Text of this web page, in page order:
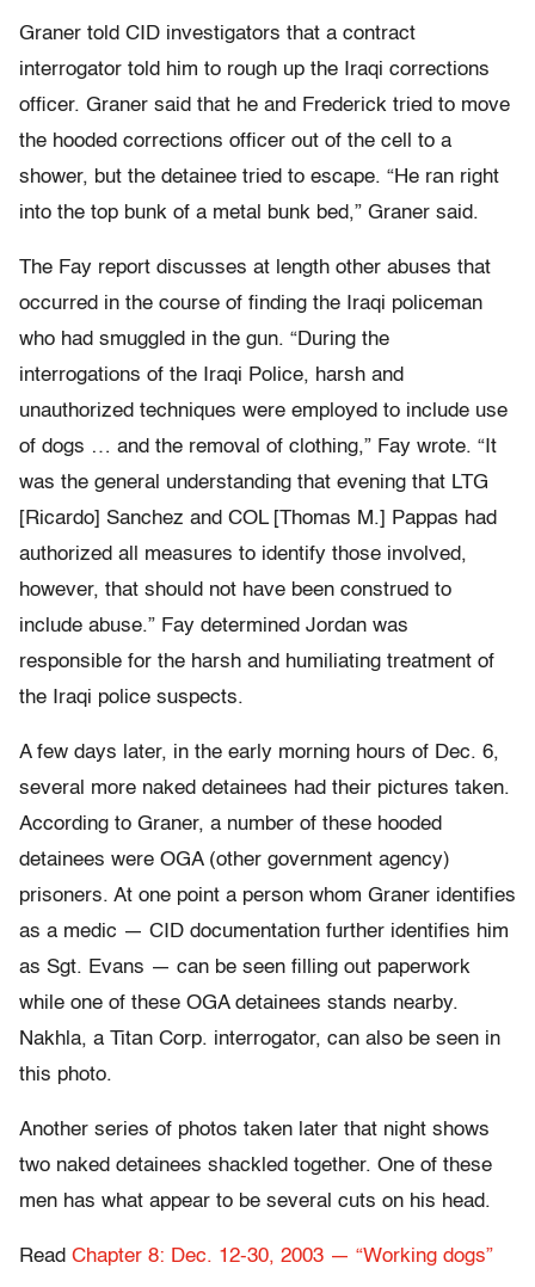
Graner told CID investigators that a contract
interrogator told him to rough up the Iraqi corrections
officer. Graner said that he and Frederick tried to move
the hooded corrections officer out of the cell to a
shower, but the detainee tried to escape. “He ran right
into the top bunk of a metal bunk bed,” Graner said.
The Fay report discusses at length other abuses that
occurred in the course of finding the Iraqi policeman
who had smuggled in the gun. “During the
interrogations of the Iraqi Police, harsh and
unauthorized techniques were employed to include use
of dogs … and the removal of clothing,” Fay wrote. “It
was the general understanding that evening that LTG
[Ricardo] Sanchez and COL [Thomas M.] Pappas had
authorized all measures to identify those involved,
however, that should not have been construed to
include abuse.” Fay determined Jordan was
responsible for the harsh and humiliating treatment of
the Iraqi police suspects.
A few days later, in the early morning hours of Dec. 6,
several more naked detainees had their pictures taken.
According to Graner, a number of these hooded
detainees were OGA (other government agency)
prisoners. At one point a person whom Graner identifies
as a medic — CID documentation further identifies him
as Sgt. Evans — can be seen filling out paperwork
while one of these OGA detainees stands nearby.
Nakhla, a Titan Corp. interrogator, can also be seen in
this photo.
Another series of photos taken later that night shows
two naked detainees shackled together. One of these
men has what appear to be several cuts on his head.
Read Chapter 8: Dec. 12-30, 2003 — “Working dogs”